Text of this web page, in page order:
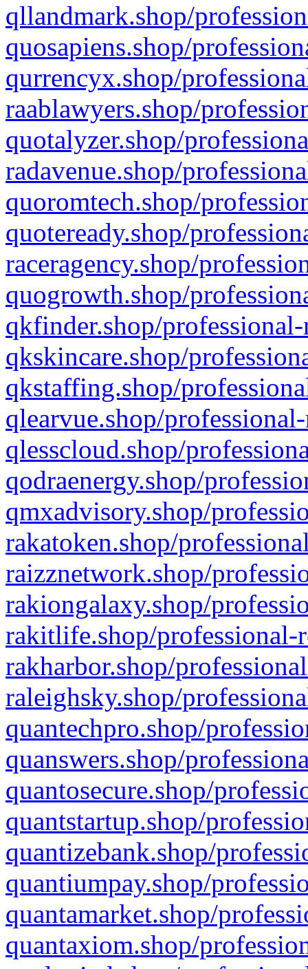
qllandmark.shop/
quosapiens.shop/
qurrencyx.shop/
raablawyers.shop/
quotalyzer.shop/
radavenue.shop/
quoromtech.shop/
quoteready.shop/
raceragency.shop/
quogrowth.shop/
qkfinder.shop/
qkskincare.shop/
qkstaffing.shop/
qlearvue.shop/
qlesscloud.shop/
qodraenergy.shop/
qmxadvisory.shop/
rakatoken.shop/
raizznetwork.shop/
rakiongalaxy.shop/
rakitlife.shop/professional-
rakharbor.shop/
raleighsky.shop/
quantechpro.shop/
quanswers.shop/
quantosecure.shop/
quantstartup.shop/
quantizebank.shop/
quantiumpay.shop/
quantamarket.shop/
quantaxiom.shop/